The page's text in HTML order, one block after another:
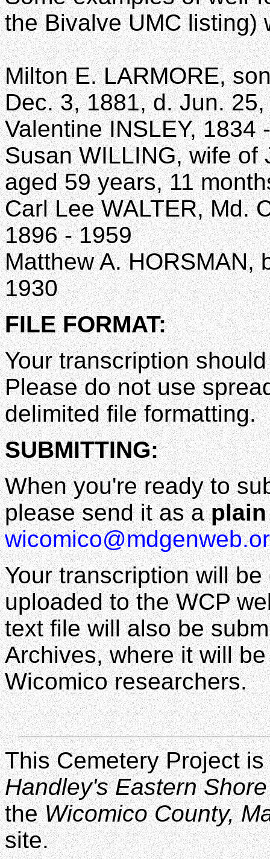
the Bivalve UMC listing)
Milton E. LARMORE,
Dec. 3, 1881, d. Jun.
Valentine INSLEY, 1834
Susan WILLING, wife of
aged 59 years, 11
Carl Lee WALTER, Md.
1896 - 1959
Matthew A. HORSMAN,
1930
FILE FORMAT:
Your transcription
Please do not use
delimited file formatting.
SUBMITTING:
When you're ready to
please send it as a
Your transcription will
uploaded to the WCP
text file will also be
Archives, where it will
Wicomico researchers.
This Cemetery Project
Handley's Eastern
theWicomico County,
site.